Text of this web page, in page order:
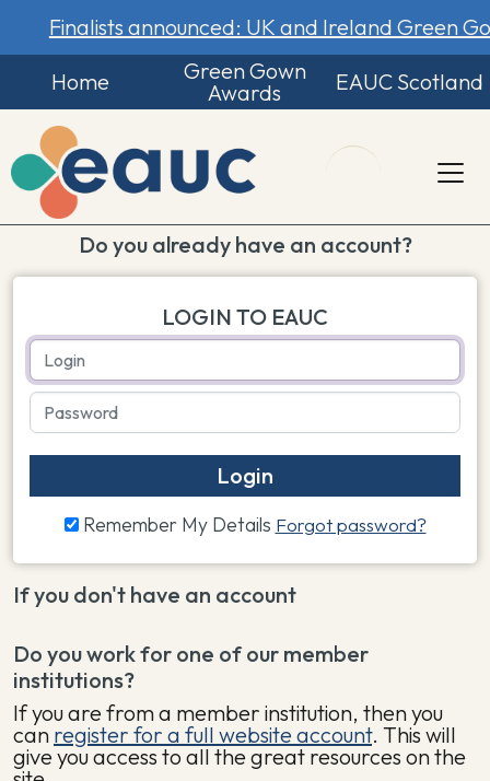
Finalists announced: UK and Ireland Green
Home
Green Gown
Awards
EAUC Scotland
Do you already have an account?
LOGIN TO EAUC
Login
Remember My Details Forgot password?
If you don't have an account
Do you work for one of our member
institutions?
If you are from a member institution, then you
can register for a full website account. This will
give you access to all the great resources on the